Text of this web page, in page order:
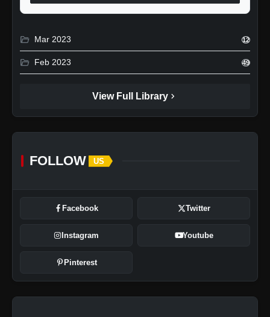
folder_open Mar 2023 12
folder_open Feb 2023 49
View Full Library chevron_right
FOLLOW US
Facebook Twitter
Instagram Youtube
Pinterest